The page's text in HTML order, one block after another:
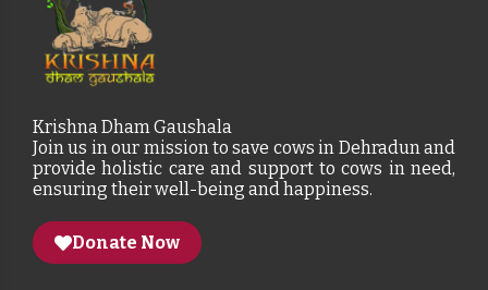
Krishna Dham Gaushala
Join us in our mission to save cows in Dehradun and
provide holistic care and support to cows in need,
ensuring their well-being and happiness.
Donate Now